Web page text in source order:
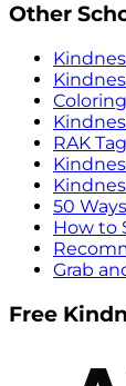
Other
RAK
50
How to
Grab
Free